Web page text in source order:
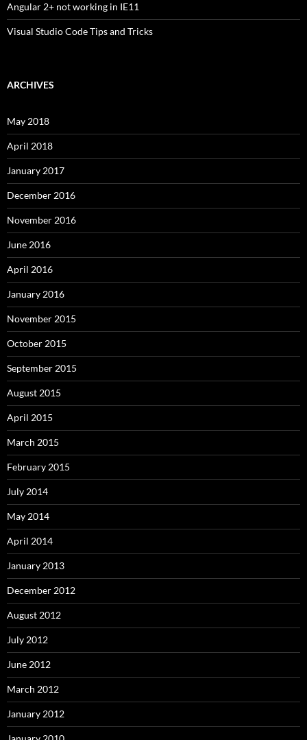
Angular 2+ not working in IE11
Visual Studio Code Tips and Tricks
ARCHIVES
May 2018
April 2018
January 2017
December 2016
November 2016
June 2016
April 2016
January 2016
November 2015
October 2015
September 2015
August 2015
April 2015
March 2015
February 2015
July 2014
May 2014
April 2014
January 2013
December 2012
August 2012
July 2012
June 2012
March 2012
January 2012